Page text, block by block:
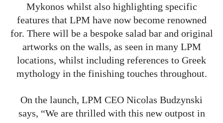
Mykonos whilst also highlighting specific
features that LPM have now become renowned
for. There will be a bespoke salad bar and original
artworks on the walls, as seen in many LPM
locations, whilst including references to Greek
mythology in the finishing touches throughout.
On the launch, LPM CEO Nicolas Budzynski
says, “We are thrilled with this new outpost in